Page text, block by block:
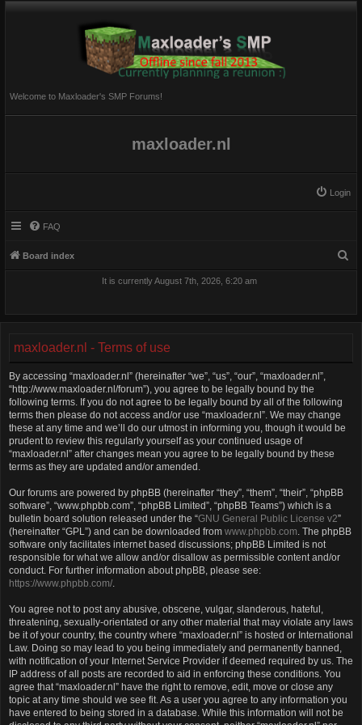
Welcome to Maxloader's SMP Forums!
maxloader.nl
Login
FAQ
Board index
It is currently August 7th, 2026, 6:20 am
maxloader.nl - Terms of use
By accessing “maxloader.nl” (hereinafter “we”, “us”, “our”, “maxloader.nl”,
“http://www.maxloader.nl/forum”), you agree to be legally bound by the
following terms. If you do not agree to be legally bound by all of the following
terms then please do not access and/or use “maxloader.nl”. We may change
these at any time and we’ll do our utmost in informing you, though it would be
prudent to review this regularly yourself as your continued usage of
“maxloader.nl” after changes mean you agree to be legally bound by these
terms as they are updated and/or amended.
Our forums are powered by phpBB (hereinafter “they”, “them”, “their”, “phpBB
software”, “www.phpbb.com”, “phpBB Limited”, “phpBB Teams”) which is a
bulletin board solution released under the “GNU General Public License v2”
(hereinafter “GPL”) and can be downloaded from www.phpbb.com . The phpBB
software only facilitates internet based discussions; phpBB Limited is not
responsible for what we allow and/or disallow as permissible content and/or
conduct. For further information about phpBB, please see:
https://www.phpbb.com/
You agree not to post any abusive, obscene, vulgar, slanderous, hateful,
threatening, sexually-orientated or any other material that may violate any laws
be it of your country, the country where “maxloader.nl” is hosted or International
Law. Doing so may lead to you being immediately and permanently banned,
with notification of your Internet Service Provider if deemed required by us. The
IP address of all posts are recorded to aid in enforcing these conditions. You
agree that “maxloader.nl” have the right to remove, edit, move or close any
topic at any time should we see fit. As a user you agree to any information you
have entered to being stored in a database. While this information will not be